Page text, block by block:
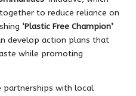
to reduce reliance on
‘Plastic Free Champion’
develop action plans that
while promoting
partnerships with local